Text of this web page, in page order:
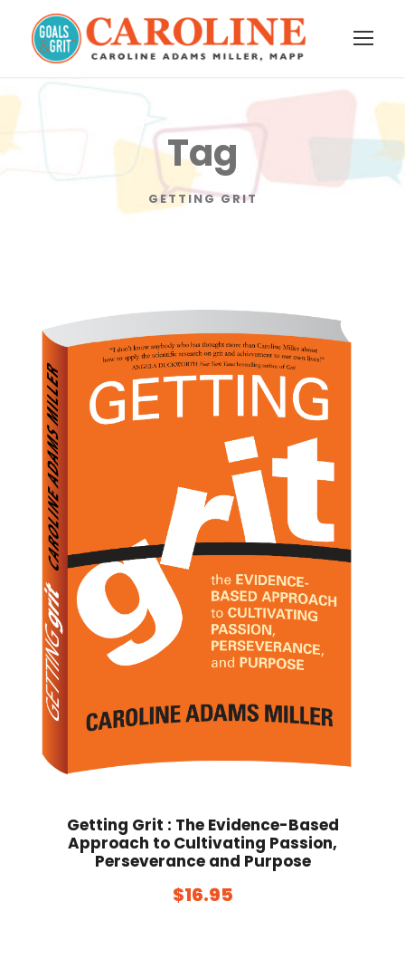
Tag
GETTING GRIT
Getting Grit : The Evidence-Based
Approach to Cultivating Passion,
Perseverance and Purpose
$16.95